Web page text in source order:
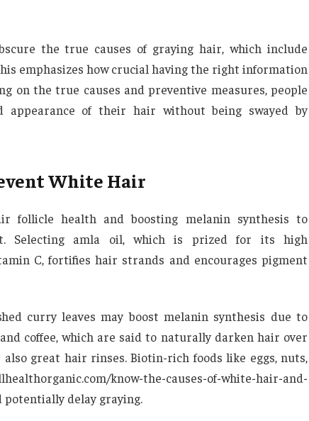
the true causes of graying hair, which include
emphasizes how crucial having the right information
on the true causes and preventive measures, people
of their hair without being swayed by
White Hair
follicle health and boosting melanin synthesis to
Selecting amla oil, which is prized for its high
C, fortifies hair strands and encourages pigment
curry leaves may boost melanin synthesis due to
coffee, which are said to naturally darken hair over
great hair rinses. Biotin-rich foods like eggs, nuts,
know-the-causes-of-white-hair-and-
delay graying.